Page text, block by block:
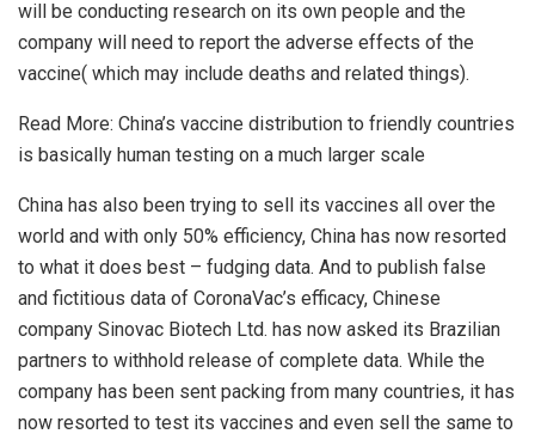
will be conducting research on its own people and the
company will need to report the adverse effects of the
vaccine( which may include deaths and related things).
Read More: China’s vaccine distribution to friendly countries
is basically human testing on a much larger scale
China has also been trying to sell its vaccines all over the
world and with only 50% efficiency, China has now resorted
to what it does best – fudging data. And to publish false
and fictitious data of CoronaVac’s efficacy, Chinese
company Sinovac Biotech Ltd. has now asked its Brazilian
partners to withhold release of complete data. While the
company has been sent packing from many countries, it has
now resorted to test its vaccines and even sell the same to